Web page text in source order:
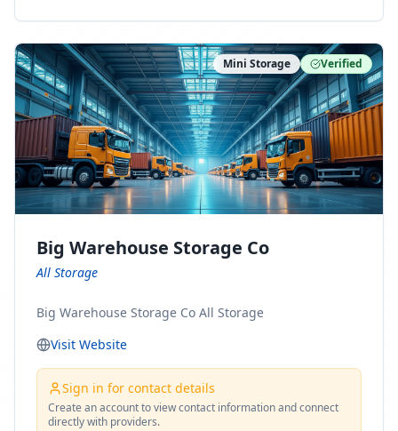
ny Connect With Us on LinkedIn:
moving-company Follow Us on Pinterest:
https://www.pinterest.com/minnesotamovingco Follow
Us on Yelp: https://www.yelp.com/biz/minnesota-
moving-company-minneapolis Find Us on BBB:
https://www.bbb.org/us/mn/minneapolis/profile/movi
ng-companies/minnesota-moving-company-0704-
1000069417
Mini Storage Verified
Big Warehouse Storage Co
All Storage
Big Warehouse Storage Co All Storage
Visit Website
Sign in for contact details
Create an account to view contact information and connect
directly with providers.